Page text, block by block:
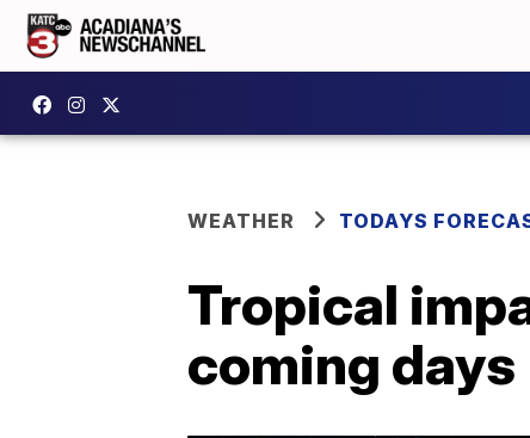
WEATHER TODAYS
Tropical
coming days